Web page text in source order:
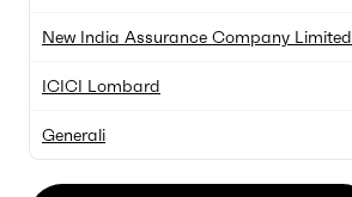
New India Assurance Company Limited
ICICI Lombard
Generali